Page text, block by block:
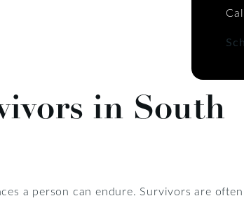
in South
a person can endure. Survivors are often